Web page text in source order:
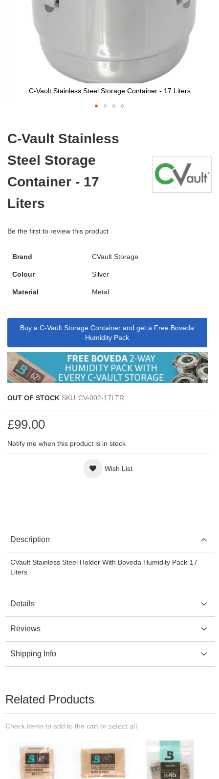
C-Vault Stainless Steel Storage Container - 17 Liters
the
of
the
images
gallery
C-Vault Stainless
Steel Storage
Container - 17
Liters
Be the first to review this product
Brand CVault Storage
Colour Silver
Material Metal
Buy a C-Vault Storage Container and get a Free Boveda
Humidity Pack
OUT OF STOCK SKU CV-002-17LTR
£99.00
Notify me when this product is in stock
Wish List
Description
CVault Stainless Steel Holder With Boveda Humidity Pack-17
Liters
Details
Reviews
Shipping Info
Related Products
Check items to add to the cart or select all